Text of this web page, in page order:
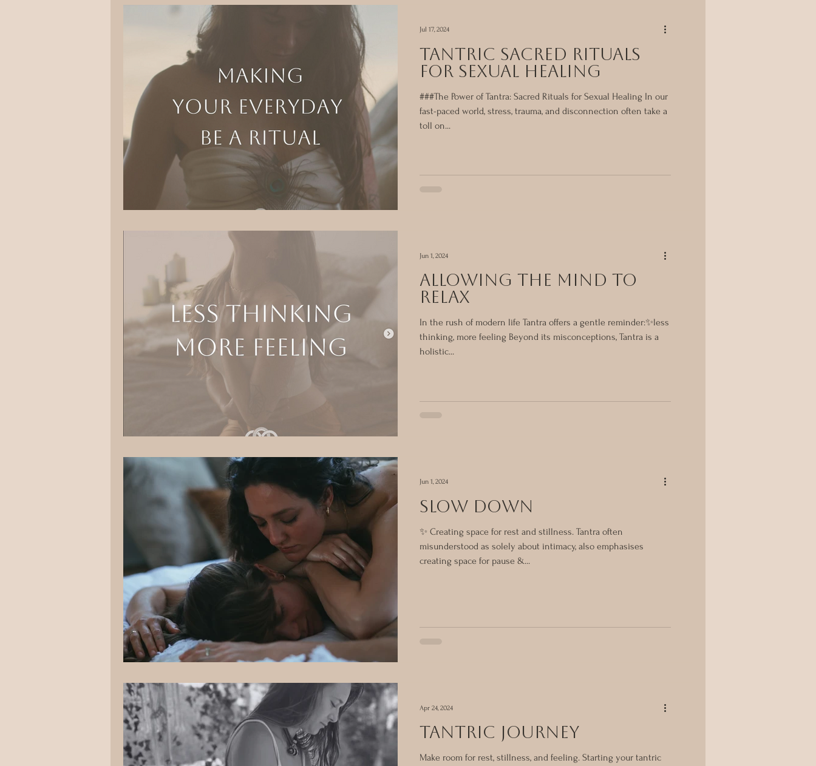
tantric Sacred Rituals
for Sexual Healing
###The Power of Tantra: Sacred Rituals for Sexual Healing In our
fast-paced world, stress, trauma, and disconnection often take a
toll on...
Jul 17, 2024
ALLOWING THE MIND TO
RELAX
In the rush of modern life Tantra offers a gentle reminder:✨less
thinking, more feeling Beyond its misconceptions, Tantra is a
holistic...
Jun 1, 2024
SLOW DOWN
✨ Creating space for rest and stillness. Tantra often
misunderstood as solely about intimacy, also emphasises
creating space for pause &...
Jun 1, 2024
tantric journey
Make room for rest, stillness, and feeling. Starting your tantric
Apr 24, 2024